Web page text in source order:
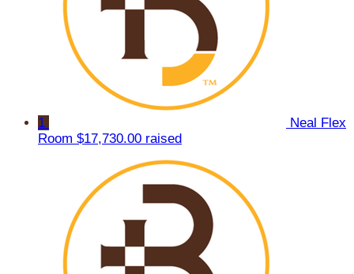
1
Neal Flex
Room $17,730.00 raised